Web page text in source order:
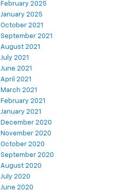
February 2025
January 2025
October 2021
September 2021
August 2021
July 2021
June 2021
April 2021
March 2021
February 2021
January 2021
December 2020
November 2020
October 2020
September 2020
August 2020
July 2020
June 2020